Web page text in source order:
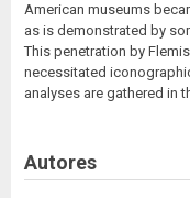
American museums
as is demonstrated by
This penetration by
necessitated
analyses are gathered in
Autores